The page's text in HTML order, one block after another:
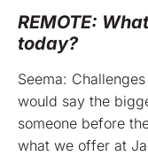
REMOTE:
today?
Seema:
would say the
someone before
what we offer at